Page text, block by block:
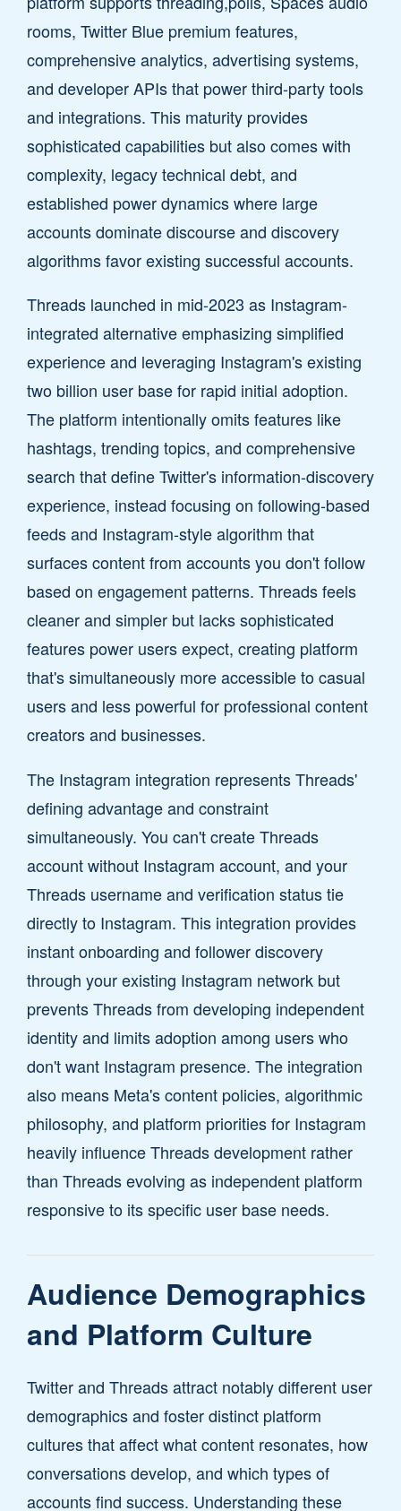
rooms, Twitter Blue premium features,
comprehensive analytics, advertising systems,
and developer APIs that power third-party tools
and integrations. This maturity provides
sophisticated capabilities but also comes with
complexity, legacy technical debt, and
established power dynamics where large
accounts dominate discourse and discovery
algorithms favor existing successful accounts.
Threads launched in mid-2023 as Instagram-
integrated alternative emphasizing simplified
experience and leveraging Instagram's existing
two billion user base for rapid initial adoption.
The platform intentionally omits features like
hashtags, trending topics, and comprehensive
search that define Twitter's information-discovery
experience, instead focusing on following-based
feeds and Instagram-style algorithm that
surfaces content from accounts you don't follow
based on engagement patterns. Threads feels
cleaner and simpler but lacks sophisticated
features power users expect, creating platform
that's simultaneously more accessible to casual
users and less powerful for professional content
creators and businesses.
The Instagram integration represents Threads'
defining advantage and constraint
simultaneously. You can't create Threads
account without Instagram account, and your
Threads username and verification status tie
directly to Instagram. This integration provides
instant onboarding and follower discovery
through your existing Instagram network but
prevents Threads from developing independent
identity and limits adoption among users who
don't want Instagram presence. The integration
also means Meta's content policies, algorithmic
philosophy, and platform priorities for Instagram
heavily influence Threads development rather
than Threads evolving as independent platform
responsive to its specific user base needs.
Audience Demographics
and Platform Culture
Twitter and Threads attract notably different user
demographics and foster distinct platform
cultures that affect what content resonates, how
conversations develop, and which types of
accounts find success. Understanding these